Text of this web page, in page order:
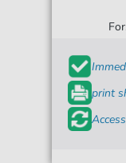
print